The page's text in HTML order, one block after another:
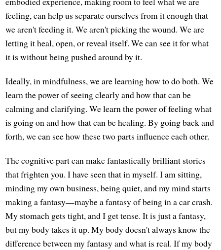
feeling, can help us separate ourselves from it enough that
we aren't feeding it. We aren't picking the wound. We are
letting it heal, open, or reveal itself. We can see it for what
it is without being pushed around by it.
Ideally, in mindfulness, we are learning how to do both. We
learn the power of seeing clearly and how that can be
calming and clarifying. We learn the power of feeling what
is going on and how that can be healing. By going back and
forth, we can see how these two parts influence each other.
The cognitive part can make fantastically brilliant stories
that frighten you. I have seen that in myself. I am sitting,
minding my own business, being quiet, and my mind starts
making a fantasy—maybe a fantasy of being in a car crash.
My stomach gets tight, and I get tense. It is just a fantasy,
but my body takes it up. My body doesn't always know the
difference between my fantasy and what is real. If my body